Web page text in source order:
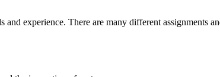
experience. There are many different assignments